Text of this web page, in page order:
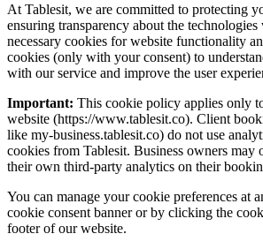
At Tablesit, we are committed to protecting
ensuring transparency about the technologies
necessary cookies for website functionality
cookies (only with your consent) to
with our service and improve the user
Important: This cookie policy applies only
website (https://www.tablesit.co). Client
like my-business.tablesit.co) do not use
cookies from Tablesit. Business owners
their own third-party analytics on their
You can manage your cookie preferences at
cookie consent banner or by clicking the
footer of our website.